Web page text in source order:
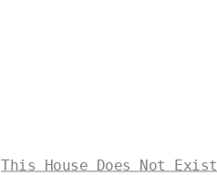
This House Does Not Exist